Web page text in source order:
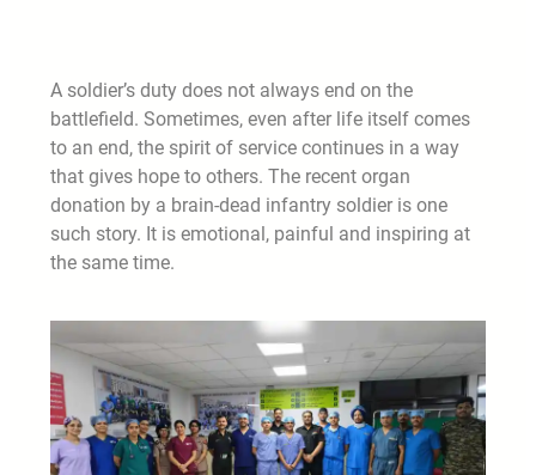
A soldier’s duty does not always end on the
battlefield. Sometimes, even after life itself comes
to an end, the spirit of service continues in a way
that gives hope to others. The recent organ
donation by a brain-dead infantry soldier is one
such story. It is emotional, painful and inspiring at
the same time.